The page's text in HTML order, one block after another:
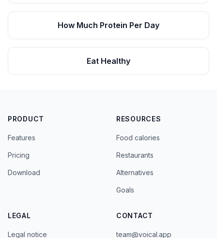
How Much Protein Per Day
Eat Healthy
PRODUCT
Features
Pricing
Download
RESOURCES
Food calories
Restaurants
Alternatives
Goals
LEGAL
Legal notice
CONTACT
team@voical.app